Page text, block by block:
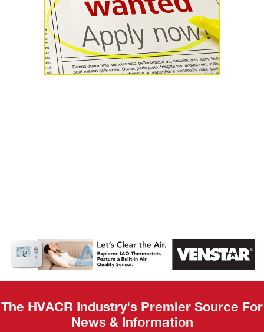
AHR Expo
Recap
The HVACR Industry's Premier Source For
News & Information